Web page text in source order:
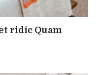
ridic Quam